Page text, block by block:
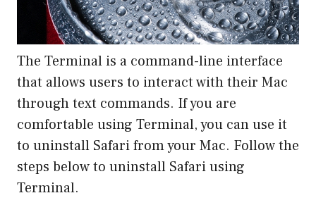
The Terminal is a command-line interface
that allows users to interact with their Mac
through text commands. If you are
comfortable using Terminal, you can use it
to uninstall Safari from your Mac. Follow the
steps below to uninstall Safari using
Terminal.